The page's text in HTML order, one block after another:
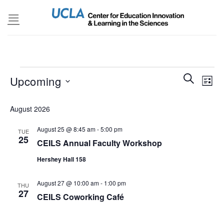
Events
Search
SEARCH
LIST
Upcoming
date.
August 2026
TUE
25 CEILS Annual Faculty Workshop
August 25 @ 8:45 am-5:00 pm
Hershey Hall 158
THU
27 CEILS Coworking Café
August 27 @ 10:00 am- 1:00 pm